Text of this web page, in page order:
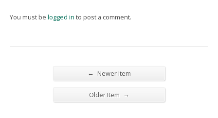
You must be logged in to post a comment.
← Newer Item
Older Item →